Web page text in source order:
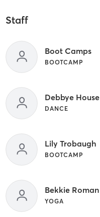
Staff
Boot Camps
BOOTCAMP
Debbye House
DANCE
Lily Trobaugh
BOOTCAMP
Bekkie Roman
YOGA